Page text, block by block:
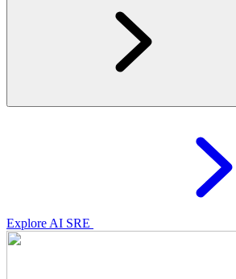
Explore AI SRE